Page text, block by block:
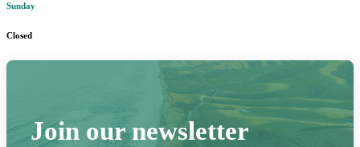
Sunday
Closed
Join our newsletter